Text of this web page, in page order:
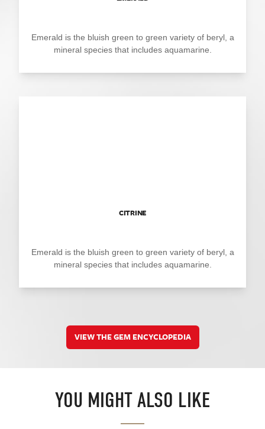
Emerald is the bluish green to green variety of beryl, a
mineral species that includes aquamarine.
CITRINE
Emerald is the bluish green to green variety of beryl, a
mineral species that includes aquamarine.
VIEW THE GEM ENCYCLOPEDIA
YOU MIGHT ALSO LIKE